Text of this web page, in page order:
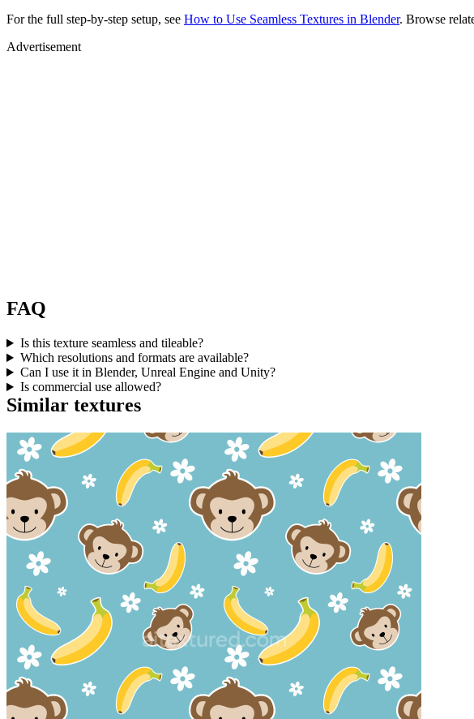
For the full step-by-step setup, see How to Use Seamless Textures in Blender. Browse
Advertisement
FAQ
Is this texture seamless and tileable?
Which resolutions and formats are available?
Can I use it in Blender, Unreal Engine and Unity?
Is commercial use allowed?
Similar textures